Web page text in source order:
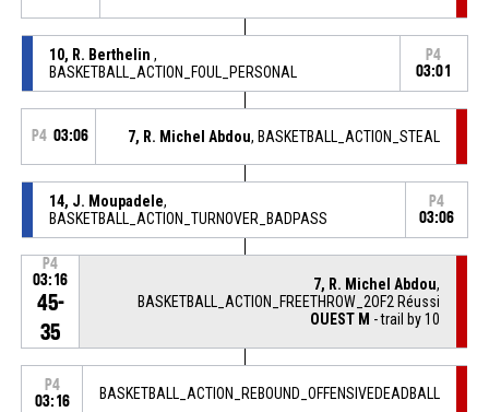
10, R. Berthelin ,
BASKETBALL_ACTION_FOUL_PERSONAL
P4
03:01
P4 03:06 7, R. Michel Abdou, BASKETBALL_ACTION_STEAL
14, J. Moupadele,
BASKETBALL_ACTION_TURNOVER_BADPASS
P4
03:06
P4
03:16
45-
35
7, R. Michel Abdou,
BASKETBALL_ACTION_FREETHROW_2OF2 Réussi
OUEST M - trail by 10
P4
03:16
BASKETBALL_ACTION_REBOUND_OFFENSIVEDEADBALL